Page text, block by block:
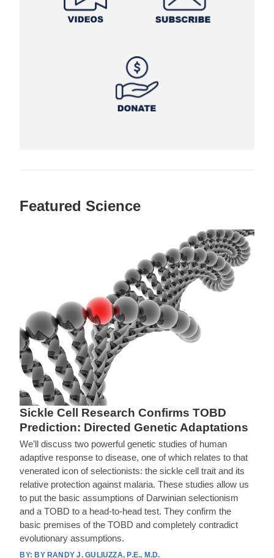
Featured Science
Sickle Cell Research Confirms TOBD
Prediction: Directed Genetic Adaptations
We’ll discuss two powerful genetic studies of human
adaptive response to disease, one of which relates to that
venerated icon of selectionists: the sickle cell trait and its
relative protection against malaria. These studies allow us
to put the basic assumptions of Darwinian selectionism
and a TOBD to a head-to-head test. They confirm the
basic premises of the TOBD and completely contradict
evolutionary assumptions.
BY RANDY J. GULIUZZA, P.E., M.D.